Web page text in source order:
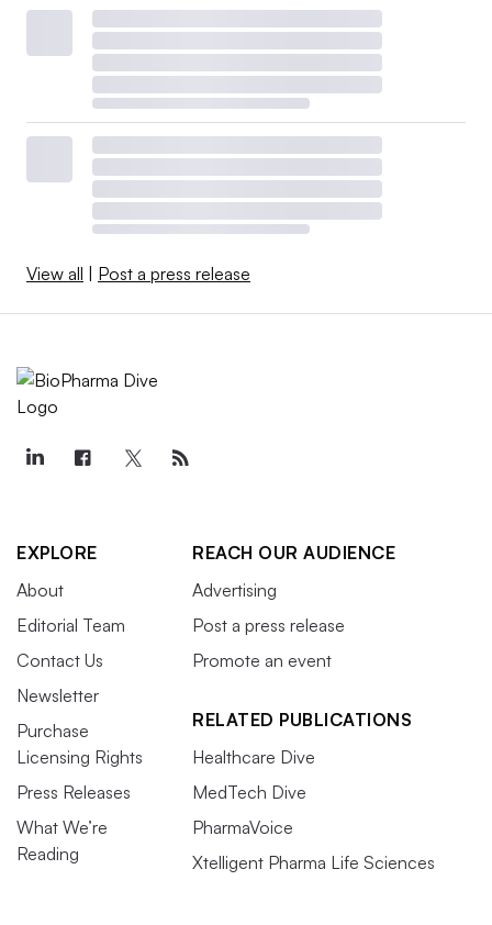
View all Post a press release
EXPLORE
About
Editorial Team
Contact Us
Newsletter
Purchase
Licensing Rights
Press Releases
What We’re
Reading
REACH OUR AUDIENCE
Advertising
Post a press release
Promote an event
RELATED PUBLICATIONS
Healthcare Dive
MedTech Dive
PharmaVoice
Xtelligent Pharma Life Sciences